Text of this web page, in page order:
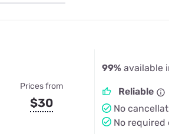
Prices from
$30
99% available
Reliable
No
No